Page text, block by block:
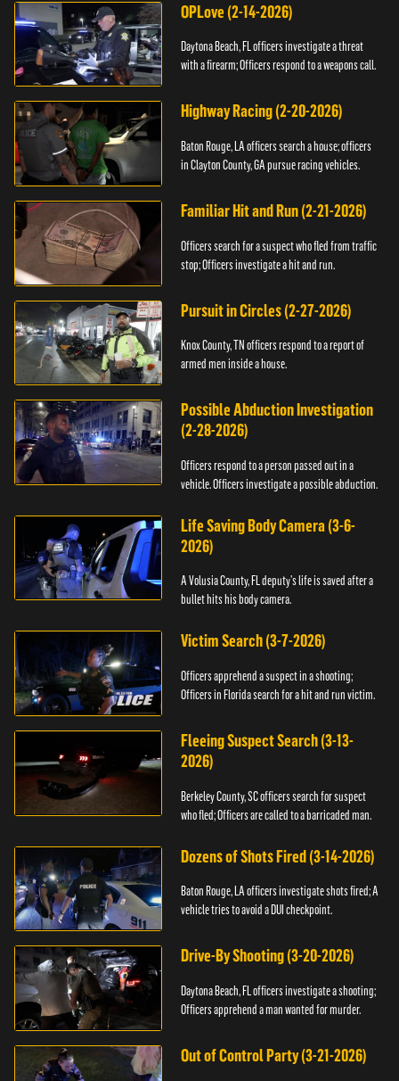
OPLove (2-14-2026)
Daytona Beach, FL officers investigate a threat
with a firearm; Officers respond to a weapons call.
Highway Racing (2-20-2026)
Baton Rouge, LA officers search a house; officers
in Clayton County, GA pursue racing vehicles.
Familiar Hit and Run (2-21-2026)
Officers search for a suspect who fled from traffic
stop; Officers investigate a hit and run.
Pursuit in Circles (2-27-2026)
Knox County, TN officers respond to a report of
armed men inside a house.
Possible Abduction Investigation
(2-28-2026)
Officers respond to a person passed out in a
vehicle. Officers investigate a possible abduction.
Life Saving Body Camera (3-6-
2026)
A Volusia County, FL deputy’s life is saved after a
bullet hits his body camera.
Victim Search (3-7-2026)
Officers apprehend a suspect in a shooting;
Officers in Florida search for a hit and run victim.
Fleeing Suspect Search (3-13-
2026)
Berkeley County, SC officers search for suspect
who fled; Officers are called to a barricaded man.
Dozens of Shots Fired (3-14-2026)
Baton Rouge, LA officers investigate shots fired; A
vehicle tries to avoid a DUI checkpoint.
Drive-By Shooting (3-20-2026)
Daytona Beach, FL officers investigate a shooting;
Officers apprehend a man wanted for murder.
Out of Control Party (3-21-2026)